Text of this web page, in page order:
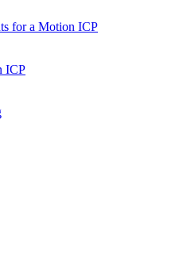
for a Motion ICP
ICP